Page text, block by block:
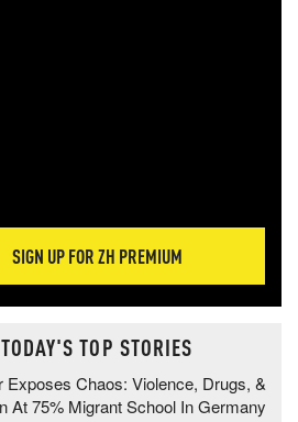
SIGN UP FOR ZH PREMIUM
TODAY'S TOP STORIES